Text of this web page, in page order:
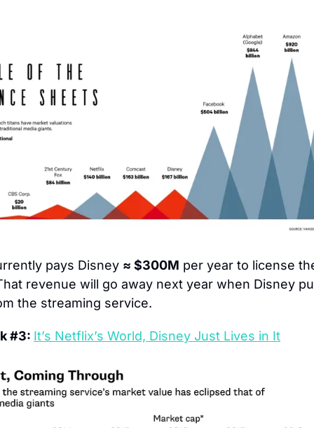
pays Disney ≈ $300M per year to license
revenue will go away next year when Disney
the streaming service.
#3: It’s Netflix’s World, Disney Just Lives in It